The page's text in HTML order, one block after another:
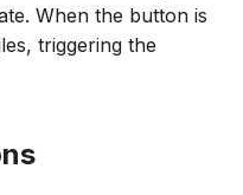
When the button is
triggering the